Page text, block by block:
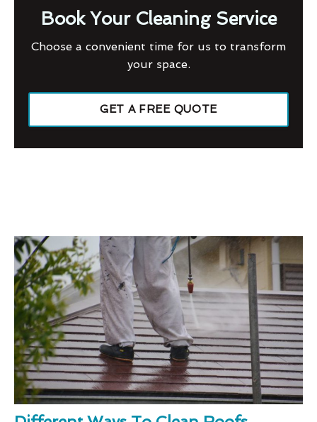
Book Your Cleaning Service
Choose a convenient time for us to transform
your space.
GET A FREE QUOTE